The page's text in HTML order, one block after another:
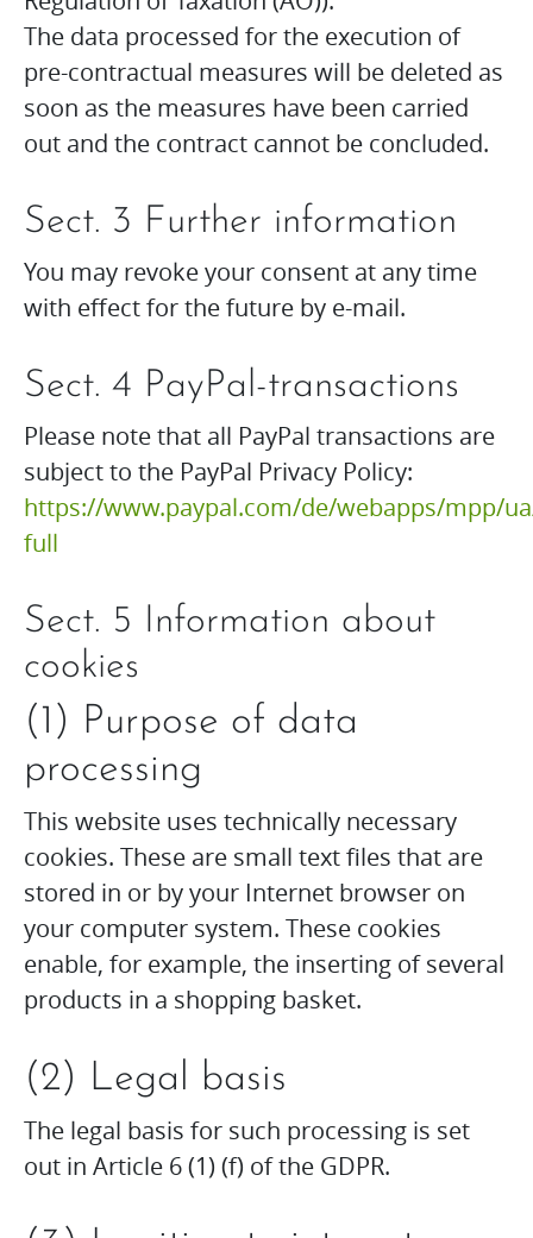
The data processed for the execution of
pre-contractual measures will be deleted as
soon as the measures have been carried
out and the contract cannot be concluded.
Sect. 3 Further information
You may revoke your consent at any time
with effect for the future by e-mail.
Sect. 4 PayPal-transactions
Please note that all PayPal transactions are
subject to the PayPal Privacy Policy:
https://www.paypal.com/de/webapps/mpp/
full
Sect. 5 Information about
cookies
(1) Purpose of data
processing
This website uses technically necessary
cookies. These are small text files that are
stored in or by your Internet browser on
your computer system. These cookies
enable, for example, the inserting of several
products in a shopping basket.
(2) Legal basis
The legal basis for such processing is set
out in Article 6 (1) (f) of the GDPR.